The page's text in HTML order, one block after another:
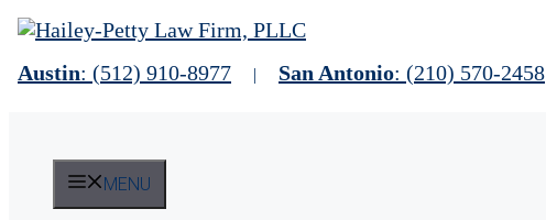
Skip
to
Austin: (512) 910-8977 | San Antonio: (210) 570-2458
MENU